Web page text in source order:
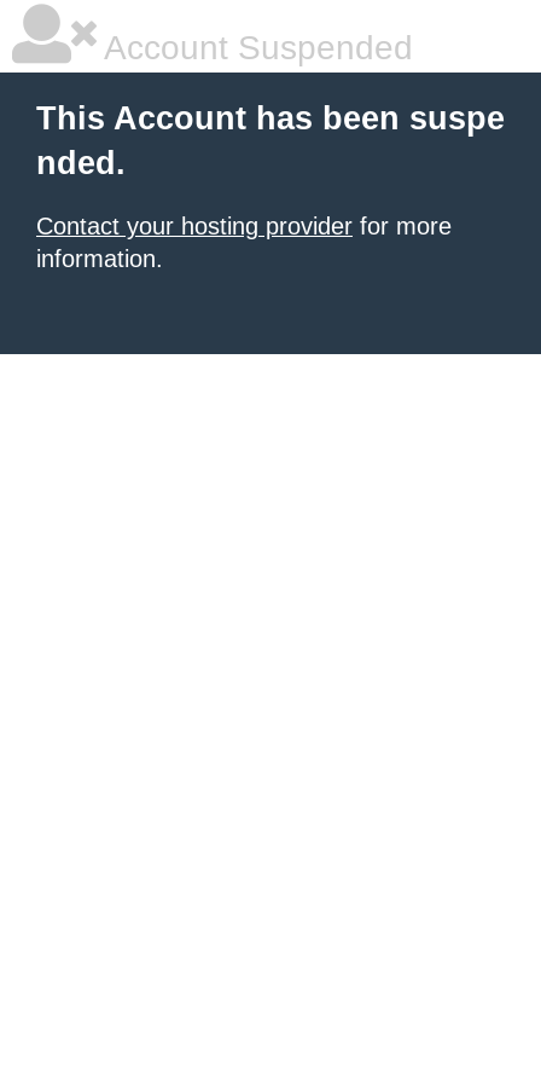
Account Suspended
This Account has been suspe
nded.
Contact your hosting provider for more
information.